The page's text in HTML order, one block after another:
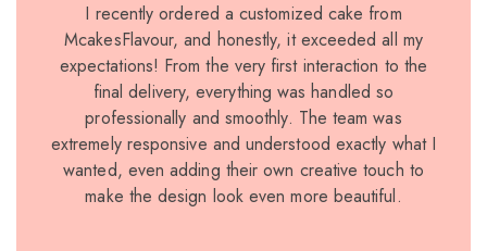
I recently ordered a customized cake from
McakesFlavour, and honestly, it exceeded all my
expectations! From the very first interaction to the
final delivery, everything was handled so
professionally and smoothly. The team was
extremely responsive and understood exactly what I
wanted, even adding their own creative touch to
make the design look even more beautiful.